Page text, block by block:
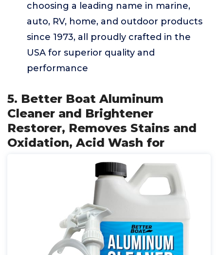
choosing a leading name in marine,
auto, RV, home, and outdoor products
since 1973, all proudly crafted in the
USA for superior quality and
performance
5. Better Boat Aluminum
Cleaner and Brightener
Restorer, Removes Stains and
Oxidation, Acid Wash for